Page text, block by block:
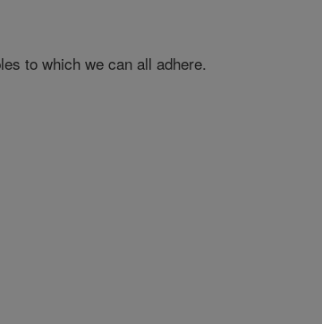
to which we can all adhere.